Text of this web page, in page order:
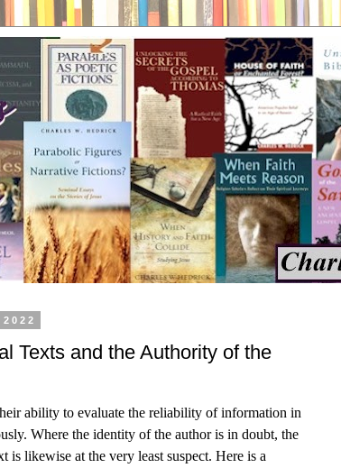
Texts and the Authority of the
ability to evaluate the reliability of information in
Where the identity of the author is in doubt, the
is likewise at the very least suspect. Here is a